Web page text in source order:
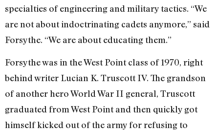
specialties of engineering and military tactics. “We
are not about indoctrinating cadets anymore,” said
Forsythe. “We are about educating them.”
Forsythe was in the West Point class of 1970, right
behind writer Lucian K. Truscott IV. The grandson
of another hero World War II general, Truscott
graduated from West Point and then quickly got
himself kicked out of the army for refusing to